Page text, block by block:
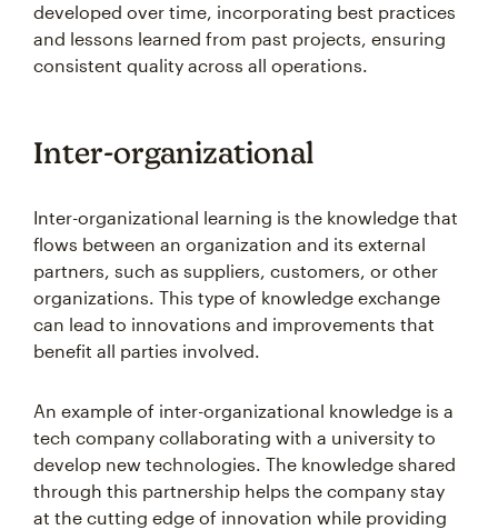
developed over time, incorporating best practices
and lessons learned from past projects, ensuring
consistent quality across all operations.
Inter-organizational
Inter-organizational learning is the knowledge that
flows between an organization and its external
partners, such as suppliers, customers, or other
organizations. This type of knowledge exchange
can lead to innovations and improvements that
benefit all parties involved.
An example of inter-organizational knowledge is a
tech company collaborating with a university to
develop new technologies. The knowledge shared
through this partnership helps the company stay
at the cutting edge of innovation while providing